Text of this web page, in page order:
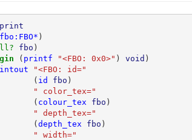
print
fbo:FBO* )
fbo )
( printf "<FBO: 0x0>" ) void )
"<FBO: id="
( id fbo )
" color_tex="
( colour_tex fbo )
" depth_tex="
(depth_tex fbo )
" width="